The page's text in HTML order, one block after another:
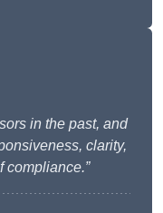
in the past, and
clarity,
compliance.”